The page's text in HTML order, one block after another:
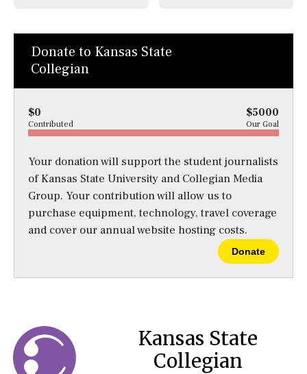
Donate to Kansas State
Collegian
$0 $5000
Contributed Our Goal
Your donation will support the student journalists
of Kansas State University and Collegian Media
Group. Your contribution will allow us to
purchase equipment, technology, travel coverage
and cover our annual website hosting costs.
Donate
Kansas State
Collegian